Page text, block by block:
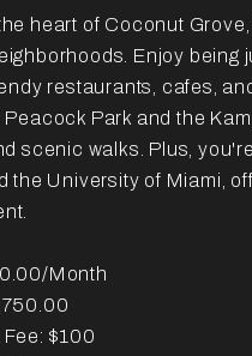
heart of Coconut
Enjoy being
restaurants, cafes,
Peacock Park and the
scenic walks. Plus,
the University of Miami,
Month
$100